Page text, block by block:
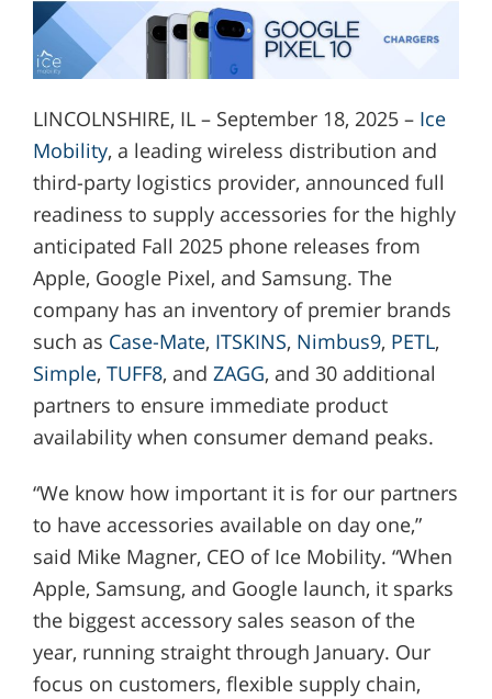
LINCOLNSHIRE, IL – September 18, 2025 – Ice
Mobility, a leading wireless distribution and
third-party logistics provider, announced full
readiness to supply accessories for the highly
anticipated Fall 2025 phone releases from
Apple, Google Pixel, and Samsung. The
company has an inventory of premier brands
such as Case-Mate, ITSKINS, Nimbus9, PETL,
Simple, TUFF8, and ZAGG, and 30 additional
partners to ensure immediate product
availability when consumer demand peaks.
“We know how important it is for our partners
to have accessories available on day one,”
said Mike Magner, CEO of Ice Mobility. “When
Apple, Samsung, and Google launch, it sparks
the biggest accessory sales season of the
year, running straight through January. Our
focus on customers, flexible supply chain,